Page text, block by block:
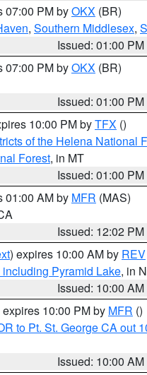
07:00 PM byOKX (BR)
, Southern Middlesex,
Issued: 01:00 PM
07:00 PM byOKX (BR)
Issued: 01:00 PM
10:00 PM byTFX ()
of the Helena National
Forest, in MT
Issued: 01:00 PM
01:00 AM by MFR (MAS)
Issued: 12:02 PM
) expires 10:00 AM by REV
Pyramid Lake, in
Issued: 10:00 AM
expires 10:00 PM by MFR ()
to Pt. St. George CA out
Issued: 10:00 AM